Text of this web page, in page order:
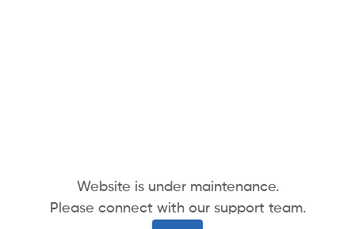
Website is under maintenance.
Please connect with our support team.